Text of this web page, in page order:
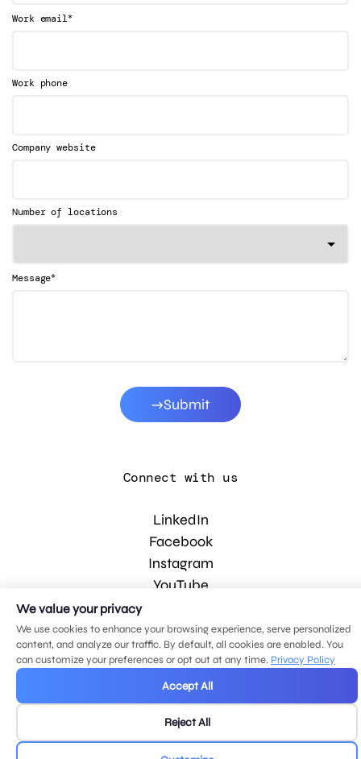
Work email*
Work phone
Company website
Number of locations
Message*
Submit
Connect with us
LinkedIn
Facebook
Instagram
YouTube
© 2026 MDG, LLC. All rights reserved.
Privacy policy .Sitemap.
We value your privacy
We use cookies to enhance your browsing experience, serve personalized
content, and analyze our traffic. By default, all cookies are enabled. You
can customize your preferences or opt out at any time. Privacy Policy
Accept All
Reject All